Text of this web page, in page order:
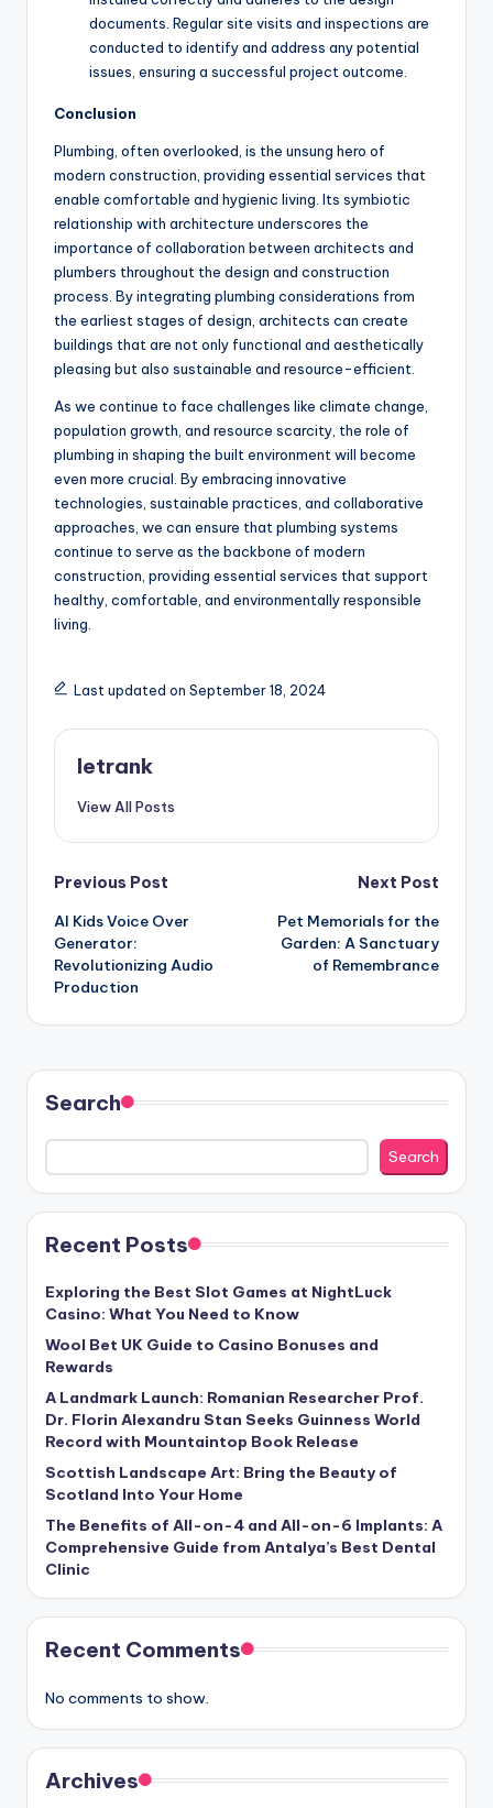
documents. Regular site visits and inspections are
conducted to identify and address any potential
issues, ensuring a successful project outcome.
Conclusion
Plumbing, often overlooked, is the unsung hero of
modern construction, providing essential services that
enable comfortable and hygienic living. Its symbiotic
relationship with architecture underscores the
importance of collaboration between architects and
plumbers throughout the design and construction
process. By integrating plumbing considerations from
the earliest stages of design, architects can create
buildings that are not only functional and aesthetically
pleasing but also sustainable and resource-efficient.
As we continue to face challenges like climate change,
population growth, and resource scarcity, the role of
plumbing in shaping the built environment will become
even more crucial. By embracing innovative
technologies, sustainable practices, and collaborative
approaches, we can ensure that plumbing systems
continue to serve as the backbone of modern
construction, providing essential services that support
healthy, comfortable, and environmentally responsible
living.
Last updated on September 18, 2024
letrank
View All Posts
Post
navigation
Previous Post
AI Kids Voice Over
Generator:
Revolutionizing Audio
Production
Next Post
Pet Memorials for the
Garden: A Sanctuary
of Remembrance
Search
Search
Recent Posts
Exploring the Best Slot Games at NightLuck
Casino: What You Need to Know
Wool Bet UK Guide to Casino Bonuses and
Rewards
A Landmark Launch: Romanian Researcher Prof.
Dr. Florin Alexandru Stan Seeks Guinness World
Record with Mountaintop Book Release
Scottish Landscape Art: Bring the Beauty of
Scotland Into Your Home
The Benefits of All-on-4 and All-on-6 Implants: A
Comprehensive Guide from Antalya’s Best Dental
Clinic
Recent Comments
No comments to show.
Archives